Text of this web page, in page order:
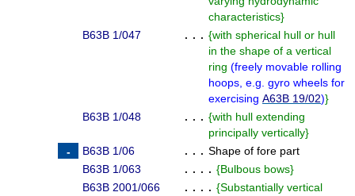
characteristics}
B63B 1/047
. . . {with spherical hull or hull
in the shape of a vertical
ring (freely movable rolling
hoops, e.g. gyro wheels for
exercising A63B 19/02)}
B63B 1/048
. . . {with hull extending
principally vertically}
B63B 1/06
. . . Shape of fore part
B63B 1/063
. . . . {Bulbous bows}
B63B 2001/066
. . . . {Substantially vertical